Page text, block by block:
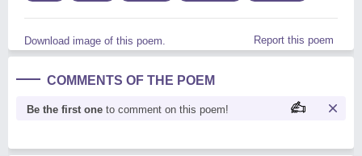
Download image of this poem. Report this poem
COMMENTS OF THE POEM
Be the first one to comment on this poem!